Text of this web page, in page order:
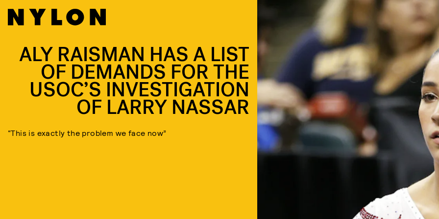
ALY RAISMAN HAS A LIST
OF DEMANDS FOR THE
USOC’S INVESTIGATION
OF LARRY NASSAR
“This is exactly the problem we face now”